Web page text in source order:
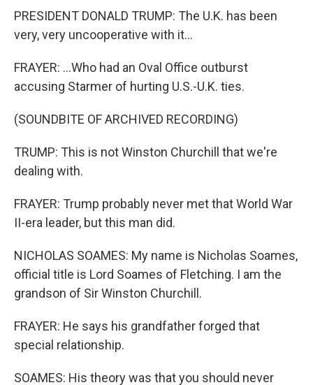
PRESIDENT DONALD TRUMP: The U.K. has been
very, very uncooperative with it...
FRAYER: ...Who had an Oval Office outburst
accusing Starmer of hurting U.S.-U.K. ties.
(SOUNDBITE OF ARCHIVED RECORDING)
TRUMP: This is not Winston Churchill that we're
dealing with.
FRAYER: Trump probably never met that World War
II-era leader, but this man did.
NICHOLAS SOAMES: My name is Nicholas Soames,
official title is Lord Soames of Fletching. I am the
grandson of Sir Winston Churchill.
FRAYER: He says his grandfather forged that
special relationship.
SOAMES: His theory was that you should never